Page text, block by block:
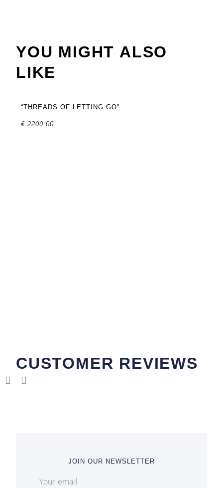
YOU MIGHT ALSO
LIKE
“THREADS OF LETTING GO”
€ 2200,00
CUSTOMER REVIEWS
JOIN OUR NEWSLETTER